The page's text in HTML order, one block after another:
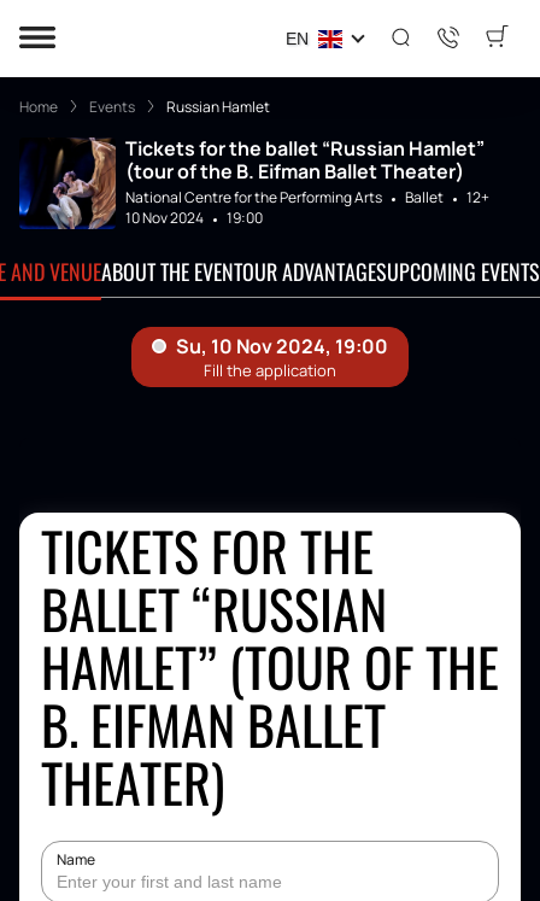
EN
Home Events Russian Hamlet
Tickets for the ballet “Russian Hamlet”
(tour of the B. Eifman Ballet Theater)
National Centre for the Performing Arts Ballet
12+
10 Nov 2024
19:00
AND VENUEABOUT THE EVENTOUR ADVANTAGESUPCOMING EVENTS
TICKETS FOR THE
BALLET “RUSSIAN
HAMLET” (TOUR OF THE
B. EIFMAN BALLET
THEATER)
Name